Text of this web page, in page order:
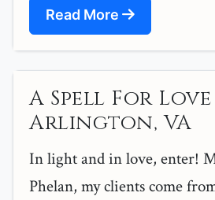
Read More
A Spell For
Arlington, VA
In light and in love, enter!
Phelan, my clients come